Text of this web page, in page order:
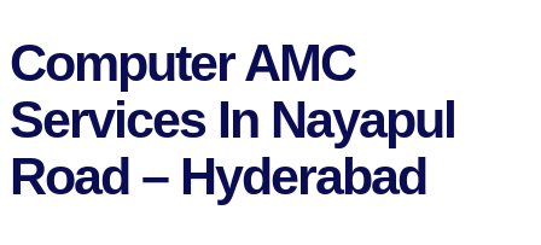
Computer AMC
Services In Nayapul
Road – Hyderabad